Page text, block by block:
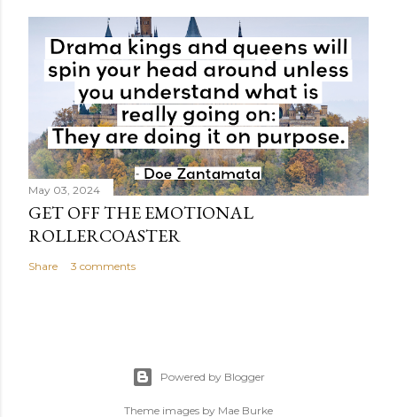
May 03, 2024
GET OFF THE EMOTIONAL
ROLLERCOASTER
Share 3 comments
Powered by Blogger
Theme images by Mae Burke